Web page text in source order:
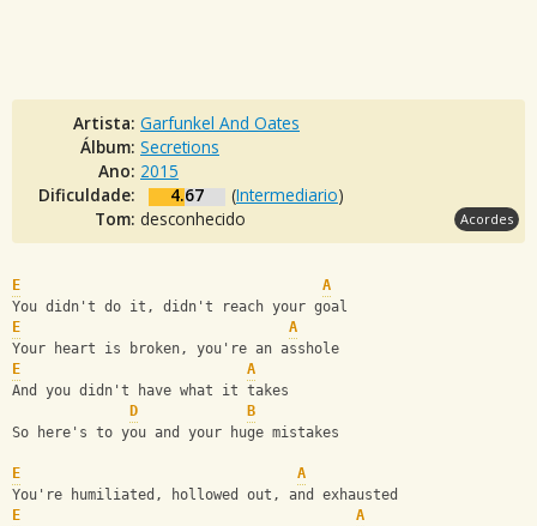
Artista: Garfunkel And Oates
Álbum: Secretions
Ano: 2015
Dificuldade:
4.67 (Intermediario)
Tom: desconhecido Acordes
E
A
You didn't do it, didn't reach your goal
E
A
Your heart is broken, you're an asshole
E
A
And you didn't have what it takes
D
B
So here's to you and your huge mistakes
E
A
You're humiliated, hollowed out, and exhausted
E
A